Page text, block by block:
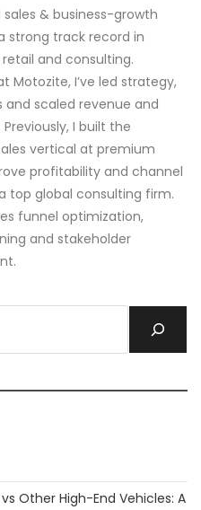
sales & business-growth
strong track record in
and consulting.
Motozite, I’ve led strategy,
and scaled revenue and
Previously, I built the
vertical at premium
profitability and channel
top global consulting firm.
funnel optimization,
and stakeholder
Other High-End Vehicles: A